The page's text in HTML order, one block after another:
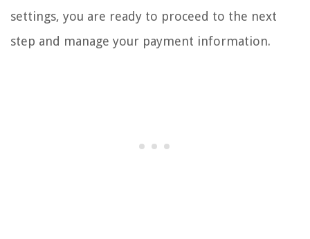
settings, you are ready to proceed to the next
step and manage your payment information.